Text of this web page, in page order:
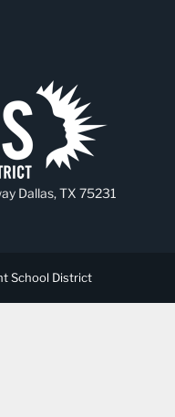
Dallas, TX 75231
School District